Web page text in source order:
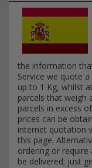
the information
Service we quote
up to 1 Kg, whilst
parcels that weigh
parcels in excess
prices can be
internet quotation
this page.
ordering or require
be delivered; just